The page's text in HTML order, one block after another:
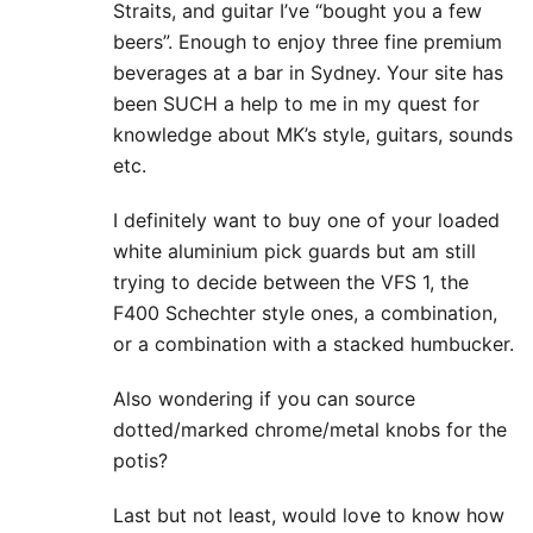
Straits, and guitar I’ve “bought you a few
beers”. Enough to enjoy three fine premium
beverages at a bar in Sydney. Your site has
been SUCH a help to me in my quest for
knowledge about MK’s style, guitars, sounds
etc.
I definitely want to buy one of your loaded
white aluminium pick guards but am still
trying to decide between the VFS 1, the
F400 Schechter style ones, a combination,
or a combination with a stacked humbucker.
Also wondering if you can source
dotted/marked chrome/metal knobs for the
potis?
Last but not least, would love to know how